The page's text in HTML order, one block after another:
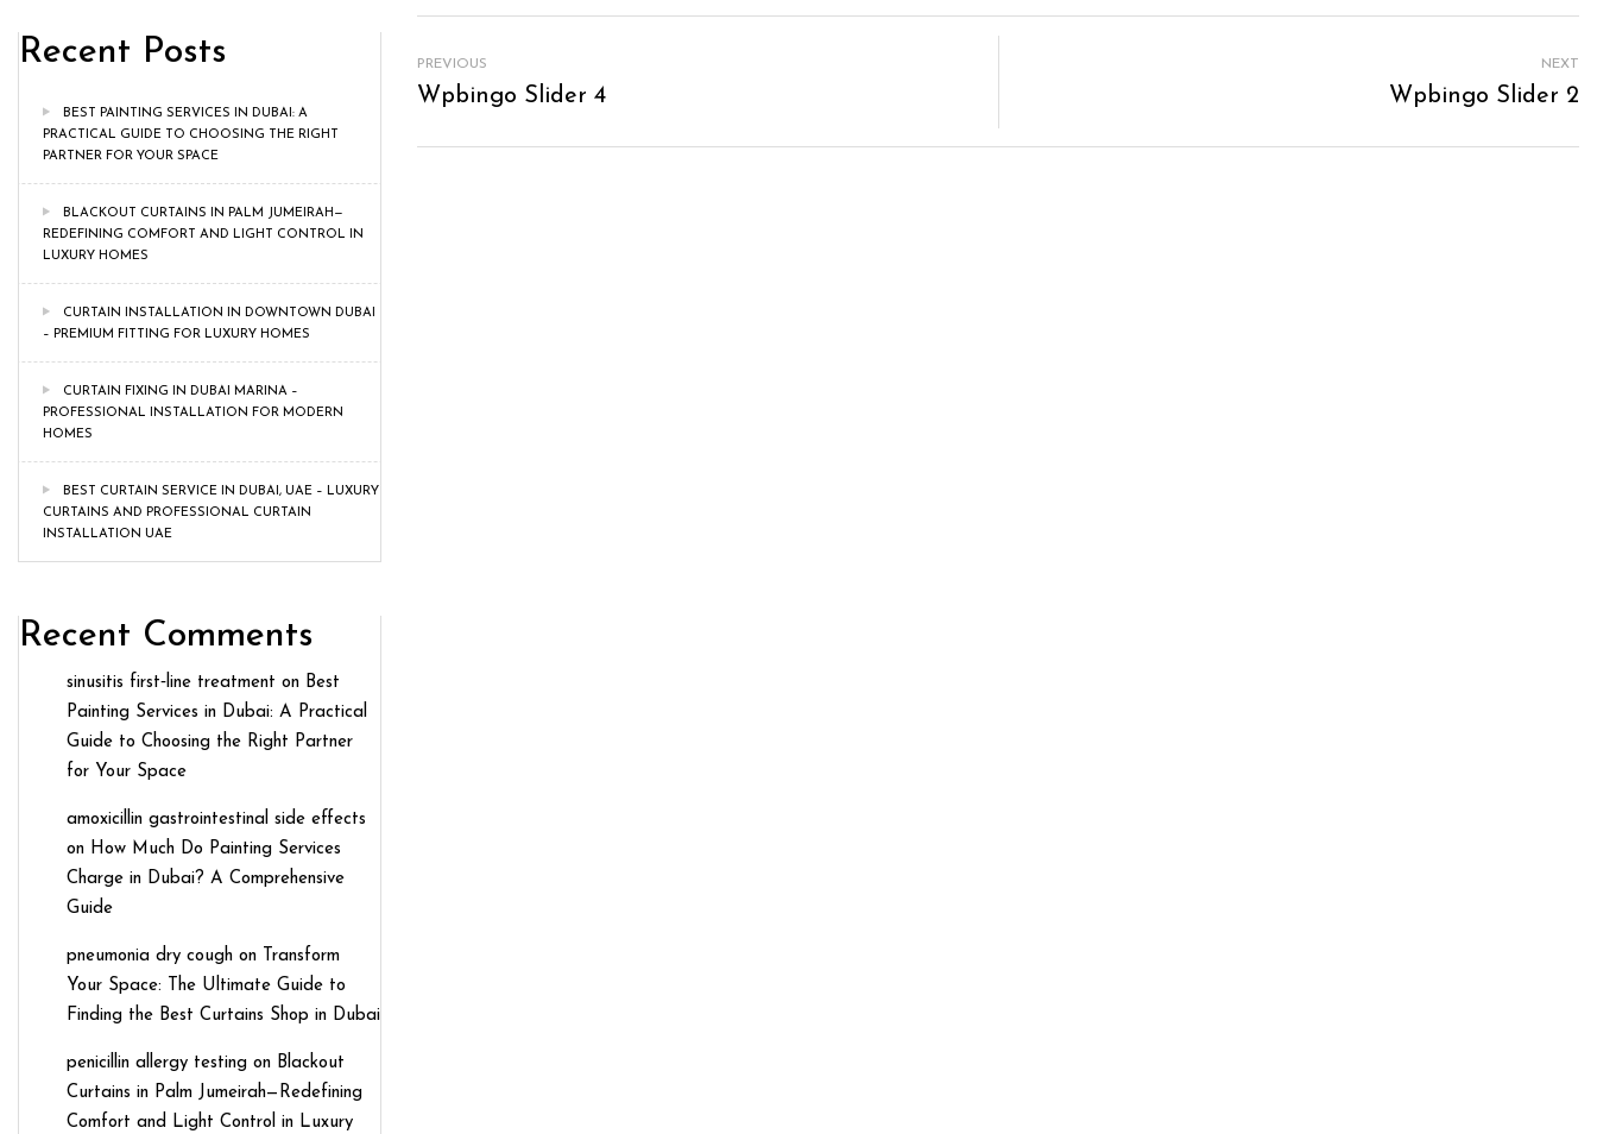
Recent Posts
BEST PAINTING SERVICES IN DUBAI: A
PRACTICAL GUIDE TO CHOOSING THE RIGHT
PARTNER FOR YOUR SPACE
BLACKOUT CURTAINS IN PALM JUMEIRAH—
REDEFINING COMFORT AND LIGHT CONTROL IN
LUXURY HOMES
CURTAIN INSTALLATION IN DOWNTOWN DUBAI
– PREMIUM FITTING FOR LUXURY HOMES
CURTAIN FIXING IN DUBAI MARINA –
PROFESSIONAL INSTALLATION FOR MODERN
HOMES
BEST CURTAIN SERVICE IN DUBAI, UAE – LUXURY
CURTAINS AND PROFESSIONAL CURTAIN
INSTALLATION UAE
Recent Comments
sinusitis first‑line treatment on Best
Painting Services in Dubai: A Practical
Guide to Choosing the Right Partner
for Your Space
amoxicillin gastrointestinal side effects
on How Much Do Painting Services
Charge in Dubai? A Comprehensive
Guide
pneumonia dry cough on
Transform
Your Space: The Ultimate Guide to
Finding the Best Curtains Shop in Dubai
penicillin allergy testing on Blackout
Curtains in Palm Jumeirah—Redefining
Comfort and Light Control in Luxury
PREVIOUS
Wpbingo Slider 4
NEXT
Wpbingo Slider 2